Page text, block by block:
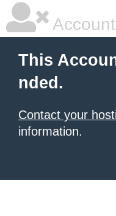
This
nded.
Contact your
information.